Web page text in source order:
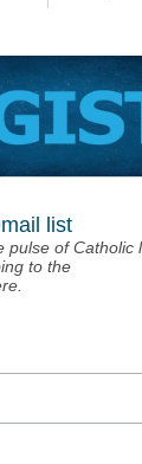
list
pulse of Catholic
to the